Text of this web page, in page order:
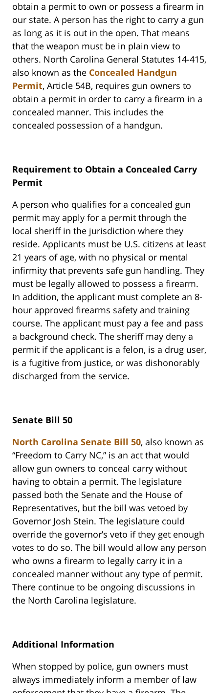
obtain a permit to own or possess a firearm in
our state. A person has the right to carry a gun
as long as it is out in the open. That means
that the weapon must be in plain view to
others. North Carolina General Statutes 14-415,
also known as the Concealed Handgun
Permit, Article 54B, requires gun owners to
obtain a permit in order to carry a firearm in a
concealed manner. This includes the
concealed possession of a handgun.
Requirement to Obtain a Concealed Carry
Permit
A person who qualifies for a concealed gun
permit may apply for a permit through the
local sheriff in the jurisdiction where they
reside. Applicants must be U.S. citizens at least
21 years of age, with no physical or mental
infirmity that prevents safe gun handling. They
must be legally allowed to possess a firearm.
In addition, the applicant must complete an 8-
hour approved firearms safety and training
course. The applicant must pay a fee and pass
a background check. The sheriff may deny a
permit if the applicant is a felon, is a drug user,
is a fugitive from justice, or was dishonorably
discharged from the service.
Senate Bill 50
North Carolina Senate Bill 50, also known as
“Freedom to Carry NC,” is an act that would
allow gun owners to conceal carry without
having to obtain a permit. The legislature
passed both the Senate and the House of
Representatives, but the bill was vetoed by
Governor Josh Stein. The legislature could
override the governor’s veto if they get enough
votes to do so. The bill would allow any person
who owns a firearm to legally carry it in a
concealed manner without any type of permit.
There continue to be ongoing discussions in
the North Carolina legislature.
Additional Information
When stopped by police, gun owners must
always immediately inform a member of law